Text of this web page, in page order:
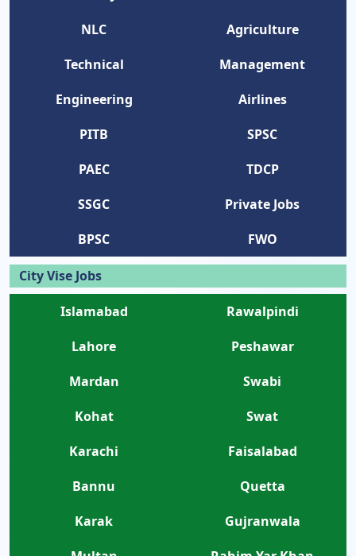
NLC
Agriculture
Technical
Management
Engineering
Airlines
PITB
SPSC
PAEC
TDCP
SSGC
Private Jobs
BPSC
FWO
City Vise Jobs
Islamabad
Rawalpindi
Lahore
Peshawar
Mardan
Swabi
Kohat
Swat
Karachi
Faisalabad
Bannu
Quetta
Karak
Gujranwala